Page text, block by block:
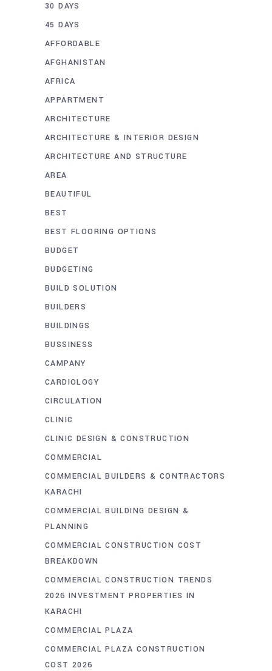
30 DAYS
45 DAYS
AFFORDABLE
AFGHANISTAN
AFRICA
APPARTMENT
ARCHITECTURE
ARCHITECTURE & INTERIOR DESIGN
ARCHITECTURE AND STRUCTURE
AREA
BEAUTIFUL
BEST
BEST FLOORING OPTIONS
BUDGET
BUDGETING
BUILD SOLUTION
BUILDERS
BUILDINGS
BUSSINESS
CAMPANY
CARDIOLOGY
CIRCULATION
CLINIC
CLINIC DESIGN & CONSTRUCTION
COMMERCIAL
COMMERCIAL BUILDERS & CONTRACTORS
KARACHI
COMMERCIAL BUILDING DESIGN &
PLANNING
COMMERCIAL CONSTRUCTION COST
BREAKDOWN
COMMERCIAL CONSTRUCTION TRENDS
2026 INVESTMENT PROPERTIES IN
KARACHI
COMMERCIAL PLAZA
COMMERCIAL PLAZA CONSTRUCTION
COST 2026